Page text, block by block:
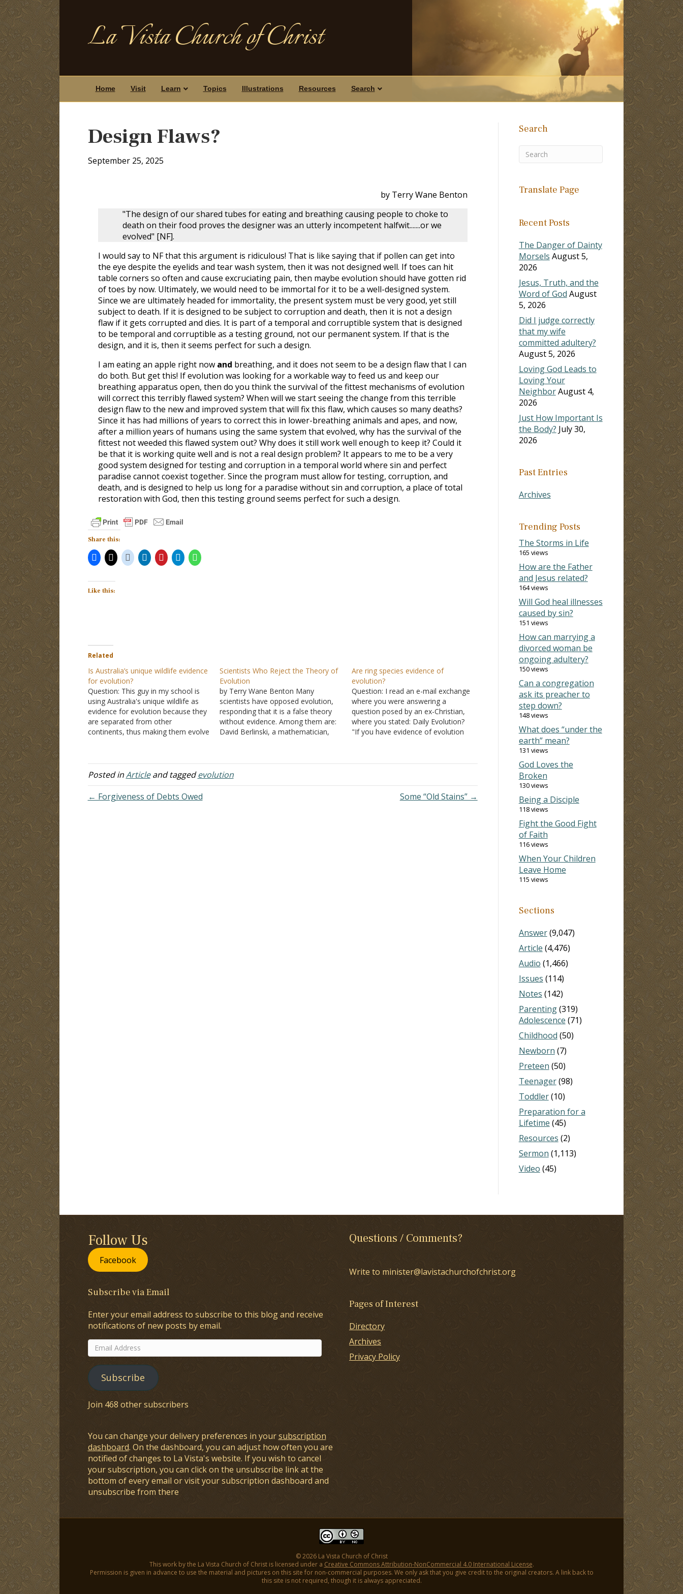
La Vista Church of Christ
Home Visit Learn Topics Illustrations Resources Search
Design Flaws?
September 25, 2025
by Terry Wane Benton
"The design of our shared tubes for eating and breathing causing people to choke to
death on their food proves the designer was an utterly incompetent halfwit.......or we
evolved" [NF].
I would say to NF that this argument is ridiculous! That is like saying that if pollen can get into
the eye despite the eyelids and tear wash system, then it was not designed well. If toes can hit
table corners so often and cause excruciating pain, then maybe evolution should have gotten rid
of toes by now. Ultimately, we would need to be immortal for it to be a well-designed system.
Since we are ultimately headed for immortality, the present system must be very good, yet still
subject to death. If it is designed to be subject to corruption and death, then it is not a design
flaw if it gets corrupted and dies. It is part of a temporal and corruptible system that is designed
to be temporal and corruptible as a testing ground, not our permanent system. If that is the
design, and it is, then it seems perfect for such a design.
I am eating an apple right now and breathing, and it does not seem to be a design flaw that I can
do both. But get this! If evolution was looking for a workable way to feed us and keep our
breathing apparatus open, then do you think the survival of the fittest mechanisms of evolution
will correct this terribly flawed system? When will we start seeing the change from this terrible
design flaw to the new and improved system that will fix this flaw, which causes so many deaths?
Since it has had millions of years to correct this in lower-breathing animals and apes, and now,
after a million years of humans using the same system that evolved, why has the survival of the
fittest not weeded this flawed system out? Why does it still work well enough to keep it? Could it
be that it is working quite well and is not a real design problem? It appears to me to be a very
good system designed for testing and corruption in a temporal world where sin and perfect
paradise cannot coexist together. Since the program must allow for testing, corruption, and
death, and is designed to help us long for a paradise without sin and corruption, a place of total
restoration with God, then this testing ground seems perfect for such a design.
Share this:
Like this:
Related
Is Australia’s unique wildlife evidence
for evolution?
Question: This guy in my school is
using Australia's unique wildlife as
evidence for evolution because they
are separated from other
continents, thus making them evolve
He insists on converting me into an
atheist. Also, this is irrelevant…
Scientists Who Reject the Theory of
Evolution
by Terry Wane Benton Many
scientists have opposed evolution,
responding that it is a false theory
without evidence. Among them are:
David Berlinski, a mathematician,
evolution. He sees it as something
promoted among people under the
Are ring species evidence of
evolution?
Question: I read an e-mail exchange
where you were answering a
question posed by an ex-Christian,
where you stated: Daily Evolution?
"If you have evidence of evolution
you. What is usually touted as
Posted inArticleand taggedevolution
← Forgiveness of Debts Owed
Some “Old Stains” →
Search
Translate Page
Recent Posts
The Danger of Dainty
Morsels August 5,
2026
Jesus, Truth, and the
Word of God August
5, 2026
Did I judge correctly
that my wife
committed adultery?
August 5, 2026
Loving God Leads to
Loving Your
NeighborAugust 4,
2026
Just How Important Is
the Body? July 30,
2026
Past Entries
Archives
Trending Posts
The Storms in Life
165 views
How are the Father
and Jesus related?
164 views
Will God heal illnesses
caused by sin?
151 views
How can marrying a
divorced woman be
ongoing adultery?
150 views
Can a congregation
ask its preacher to
step down?
148 views
What does “under the
earth” mean?
131 views
God Loves the
Broken
130 views
Being a Disciple
118 views
Fight the Good Fight
of Faith
116 views
When Your Children
Leave Home
115 views
Sections
Answer(9,047)
Article (4,476)
Audio (1,466)
Issues (114)
Notes (142)
Parenting(319)
Adolescence (71)
Childhood (50)
Newborn (7)
Preteen (50)
Teenager(98)
Toddler(10)
Preparation for a
Lifetime (45)
Resources (2)
Sermon (1,113)
Video (45)
Follow Us
Facebook
Subscribe via Email
Enter your email address to subscribe to this blog and receive
notifications of new posts by email.
Email
Address
Subscribe
Join 468 other subscribers
You can change your delivery preferences in yoursubscription
dashboard. On the dashboard, you can adjust how often you are
notified of changes to La Vista's website. If you wish to cancel
your subscription, you can click on the unsubscribe link at the
bottom of every email or visit your subscription dashboard and
unsubscribe from there
Questions / Comments?
Write to minister@lavistachurchofchrist.org
Pages of Interest
Directory
Archives
Privacy Policy
© 2026 La Vista Church of Christ
This work by the La Vista Church of Christ is licensed under a Creative Commons Attribution-NonCommercial 4.0 International License.
Permission is given in advance to use the material and pictures on this site for non-commercial purposes. We only ask that you give credit to the original creators. A link back to
this site is not required, though it is always appreciated.